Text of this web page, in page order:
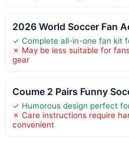
2026 World Soccer Fan
✓ Complete all-in-one fan kit
✗ May be less suitable for
gear
Coume 2 Pairs Funny
✓ Humorous design perfect
✗ Care instructions require
convenient